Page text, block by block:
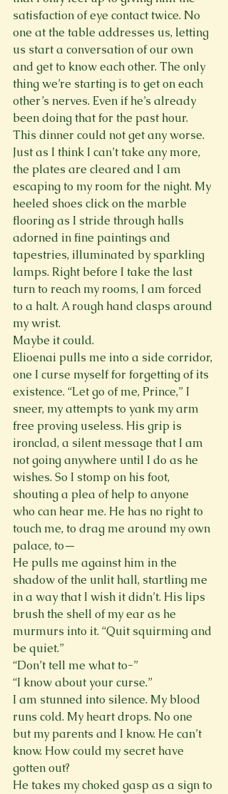
satisfaction of eye contact twice. No
one at the table addresses us, letting
us start a conversation of our own
and get to know each other. The only
thing we’re starting is to get on each
other’s nerves. Even if he’s already
been doing that for the past hour.
This dinner could not get any worse.
Just as I think I can’t take any more,
the plates are cleared and I am
escaping to my room for the night. My
heeled shoes click on the marble
flooring as I stride through halls
adorned in fine paintings and
tapestries, illuminated by sparkling
lamps. Right before I take the last
turn to reach my rooms, I am forced
to a halt. A rough hand clasps around
my wrist.
Maybe it could.
Elioenai pulls me into a side corridor,
one I curse myself for forgetting of its
existence. “Let go of me, Prince,” I
sneer, my attempts to yank my arm
free proving useless. His grip is
ironclad, a silent message that I am
not going anywhere until I do as he
wishes. So I stomp on his foot,
shouting a plea of help to anyone
who can hear me. He has no right to
touch me, to drag me around my own
palace, to—
He pulls me against him in the
shadow of the unlit hall, startling me
in a way that I wish it didn’t. His lips
brush the shell of my ear as he
murmurs into it. “Quit squirming and
be quiet.”
“Don’t tell me what to-”
“I know about your curse.”
I am stunned into silence. My blood
runs cold. My heart drops. No one
but my parents and I know. He can’t
know. How could my secret have
gotten out?
He takes my choked gasp as a sign to